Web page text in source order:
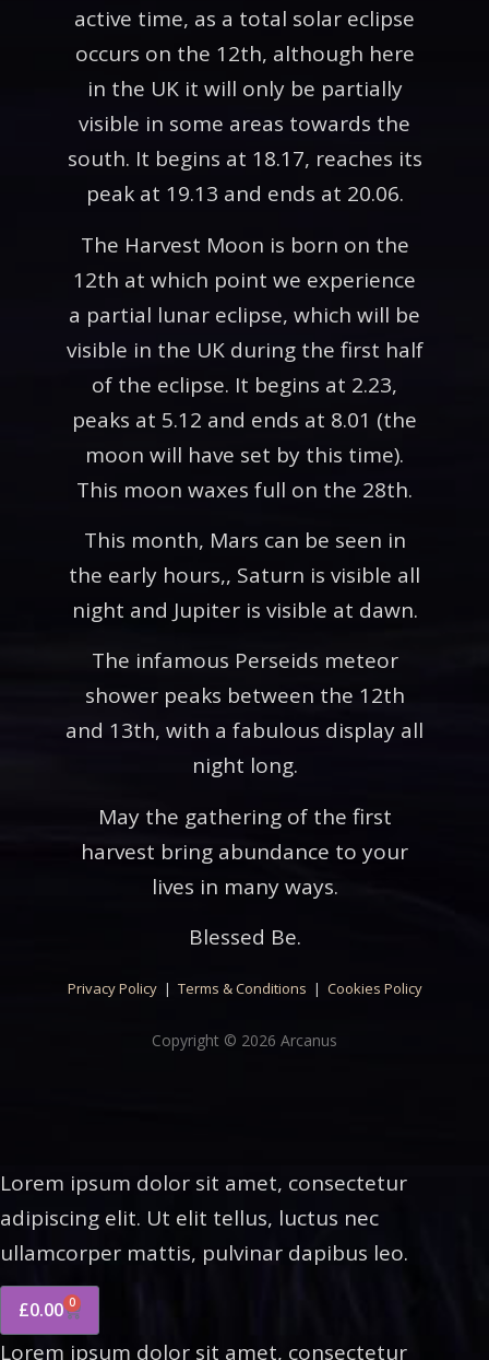
active time, as a total solar eclipse
occurs on the 12th, although here
in the UK it will only be partially
visible in some areas towards the
south. It begins at 18.17, reaches its
peak at 19.13 and ends at 20.06.
The Harvest Moon is born on the
12th at which point we experience
a partial lunar eclipse, which will be
visible in the UK during the first half
of the eclipse. It begins at 2.23,
peaks at 5.12 and ends at 8.01 (the
moon will have set by this time).
This moon waxes full on the 28th.
This month, Mars can be seen in
the early hours,, Saturn is visible all
night and Jupiter is visible at dawn.
The infamous Perseids meteor
shower peaks between the 12th
and 13th, with a fabulous display all
night long.
May the gathering of the first
harvest bring abundance to your
lives in many ways.
Blessed Be.
Privacy Policy| Terms & Conditions | Cookies Policy
Copyright © 2026 Arcanus
Lorem ipsum dolor sit amet, consectetur
adipiscing elit. Ut elit tellus, luctus nec
ullamcorper mattis, pulvinar dapibus leo.
£0.00 0
Lorem ipsum dolor sit amet, consectetur